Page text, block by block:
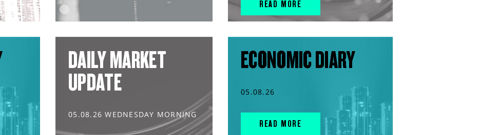
READ MORE
DAILY MARKET
UPDATE
05.08.26 WEDNESDAY MORNING
ECONOMIC DIARY
05.08.26
READ MORE